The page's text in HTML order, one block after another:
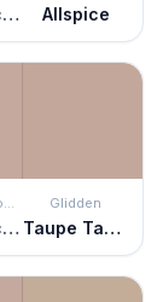
Café Mocha Allspice
Benjamin Moore
Café Mocha
Glidden
Taupe Tapestry